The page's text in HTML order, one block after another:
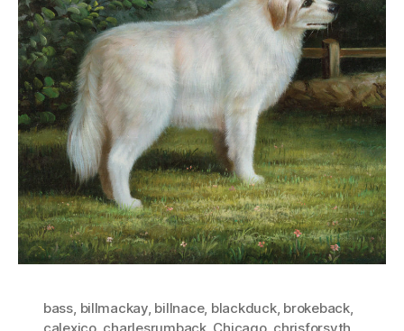
bass, billmackay, billnace, blackduck, brokeback,